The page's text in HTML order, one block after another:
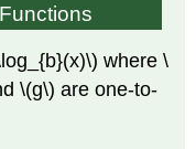
where \
\(g\) are one-to-